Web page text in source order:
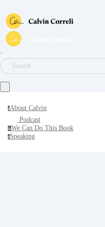
∕
Search
aAbout Calvin
Podcast
wWe Can Do This Book
sSpeaking